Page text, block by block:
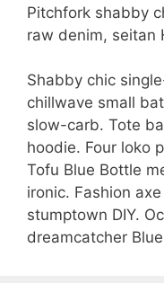
Pitchfork shabby
raw denim, seitan
Shabby chic
chillwave small
slow-carb. Tote
hoodie. Four loko
Tofu Blue Bottle
ironic. Fashion
stumptown DIY.
dreamcatcher